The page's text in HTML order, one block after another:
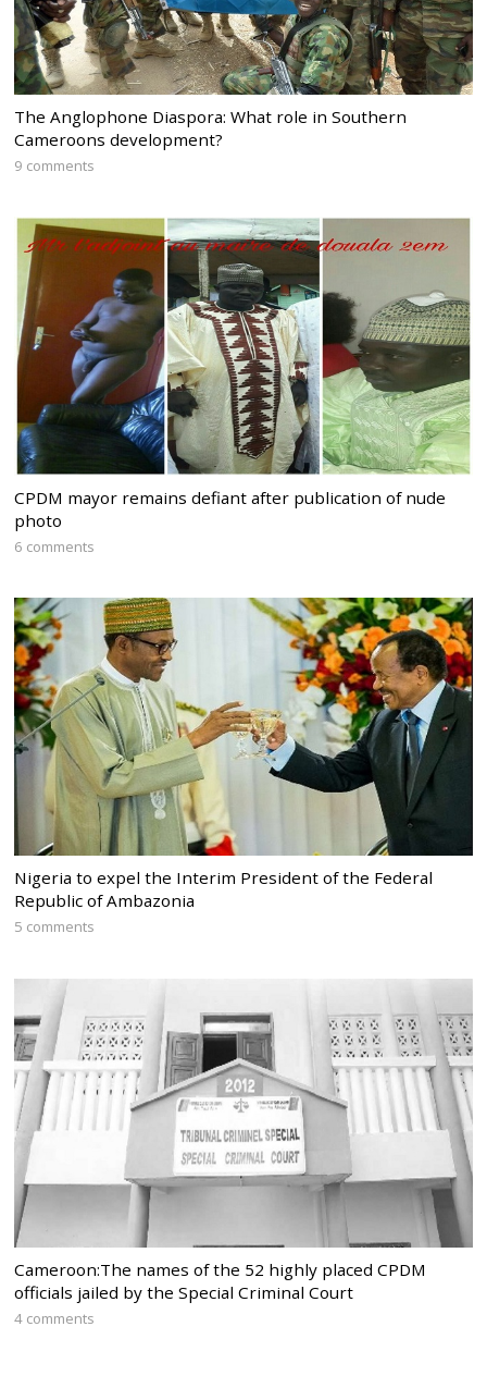
The Anglophone Diaspora: What role in Southern
Cameroons development?
9 comments
CPDM mayor remains defiant after publication of nude
photo
6 comments
Nigeria to expel the Interim President of the Federal
Republic of Ambazonia
5 comments
Cameroon:The names of the 52 highly placed CPDM
officials jailed by the Special Criminal Court
4 comments